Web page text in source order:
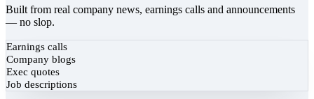
Built from real company news, earnings calls and announcements
— no slop.
Earnings calls
Company blogs
Exec quotes
Job descriptions